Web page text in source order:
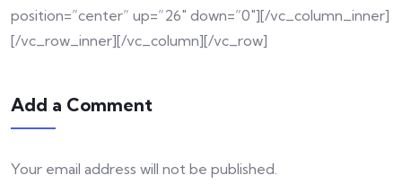
position=”center” up=”26″ down=”0″][/vc_column_inner]
[/vc_row_inner][/vc_column][/vc_row]
Add a Comment
Your email address will not be published.